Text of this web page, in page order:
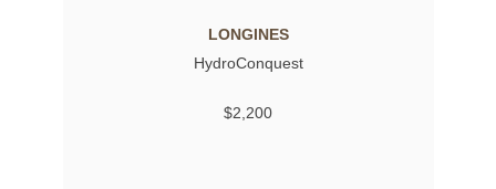
LONGINES
HydroConquest
$2,200